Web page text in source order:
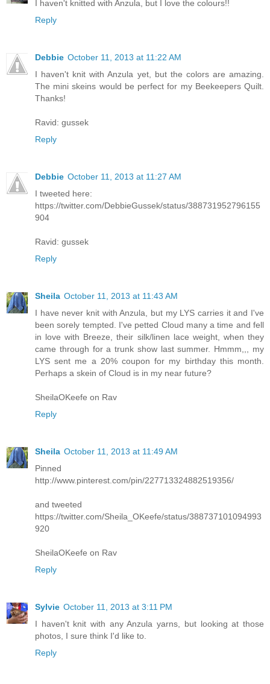
I haven't knitted with Anzula, but I love the colours!!
Reply
Debbie October 11, 2013 at 11:22 AM
I haven't knit with Anzula yet, but the colors are amazing.
The mini skeins would be perfect for my Beekeepers Quilt.
Thanks!
Ravid: gussek
Reply
Debbie October 11, 2013 at 11:27 AM
I tweeted here:
https://twitter.com/DebbieGussek/status/388731952796155
904
Ravid: gussek
Reply
Sheila October 11, 2013 at 11:43 AM
I have never knit with Anzula, but my LYS carries it and I've
been sorely tempted. I've petted Cloud many a time and fell
in love with Breeze, their silk/linen lace weight, when they
came through for a trunk show last summer. Hmmm,,, my
LYS sent me a 20% coupon for my birthday this month.
Perhaps a skein of Cloud is in my near future?
SheilaOKeefe on Rav
Reply
Sheila October 11, 2013 at 11:49 AM
Pinned
http://www.pinterest.com/pin/227713324882519356/
and tweeted
https://twitter.com/Sheila_OKeefe/status/388737101094993
920
SheilaOKeefe on Rav
Reply
Sylvie October 11, 2013 at 3:11 PM
I haven't knit with any Anzula yarns, but looking at those
photos, I sure think I'd like to.
Reply